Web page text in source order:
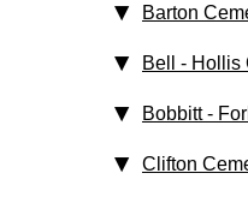
Barton
Bell - Hollis
Bobbitt -
Clifton